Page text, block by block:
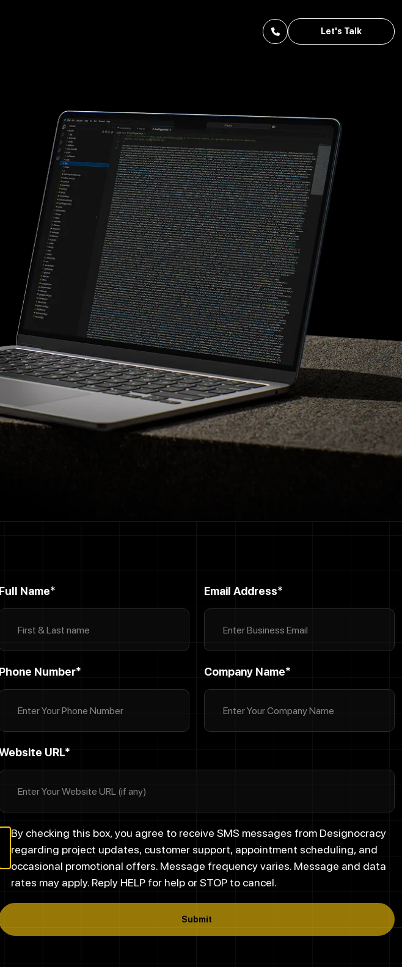
Let's Talk
Full Name* Email Address*
Phone Number* Company Name*
URL*
By checking this box, you agree to receive SMS messages from Designocracy
regarding project updates, customer support, appointment scheduling, and
occasional promotional offers. Message frequency varies. Message and data
rates may apply. Reply HELP for help or STOP to cancel.
Submit